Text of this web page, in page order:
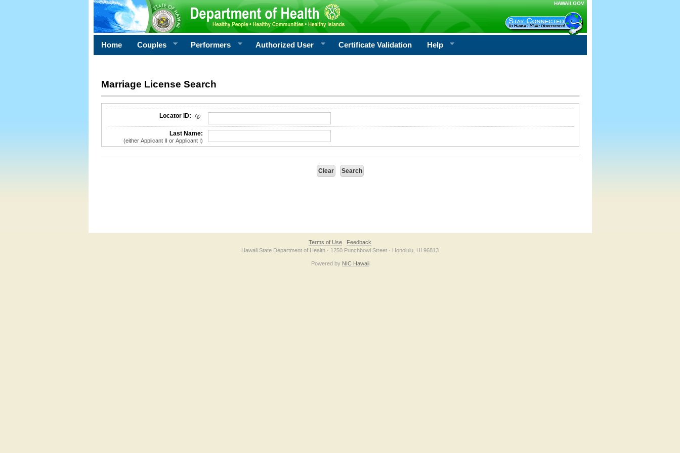
HAWAII.GOV
Home Couples Performers Authorized User Certificate Validation Help
Marriage License Search
License Search Criteria
Locator ID:
Last Name:
(either Applicant II or Applicant I)
Terms of Use
Feedback
Hawaii State Department of Health · 1250 Punchbowl Street · Honolulu, HI 96813
Powered by NIC Hawaii